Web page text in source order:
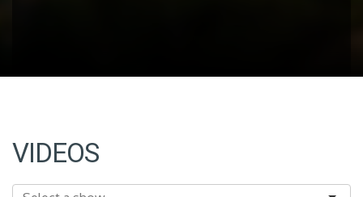
VIDEOS